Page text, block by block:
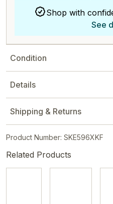
Shop with
See
Condition
Details
Shipping & Returns
Product Number: SKE596XKF
Related Products